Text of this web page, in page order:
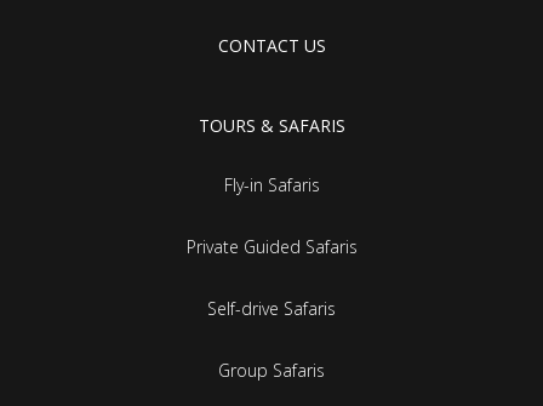
CONTACT US
TOURS & SAFARIS
Fly-in Safaris
Private Guided Safaris
Self-drive Safaris
Group Safaris